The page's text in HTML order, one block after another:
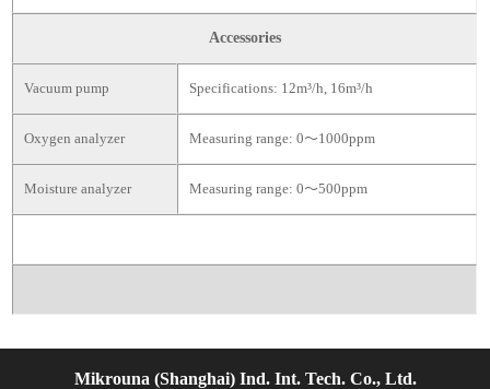
Accessories
Vacuum pump Specifications: 12m³/h, 16m³/h
Oxygen analyzer Measuring range: 0～1000ppm
Moisture analyzer Measuring range: 0～500ppm
Mikrouna (Shanghai) Ind. Int. Tech. Co., Ltd.